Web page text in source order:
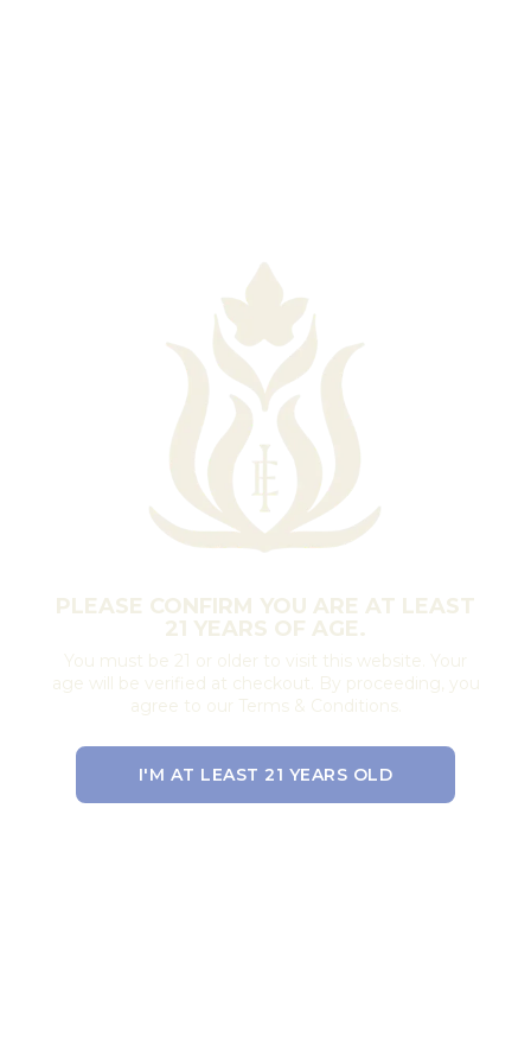
PLEASE CONFIRM YOU ARE AT LEAST
21 YEARS OF AGE.
You must be 21 or older to visit this website. Your
age will be verified at checkout. By proceeding, you
agree to our Terms & Conditions.
I'M AT LEAST 21 YEARS OLD